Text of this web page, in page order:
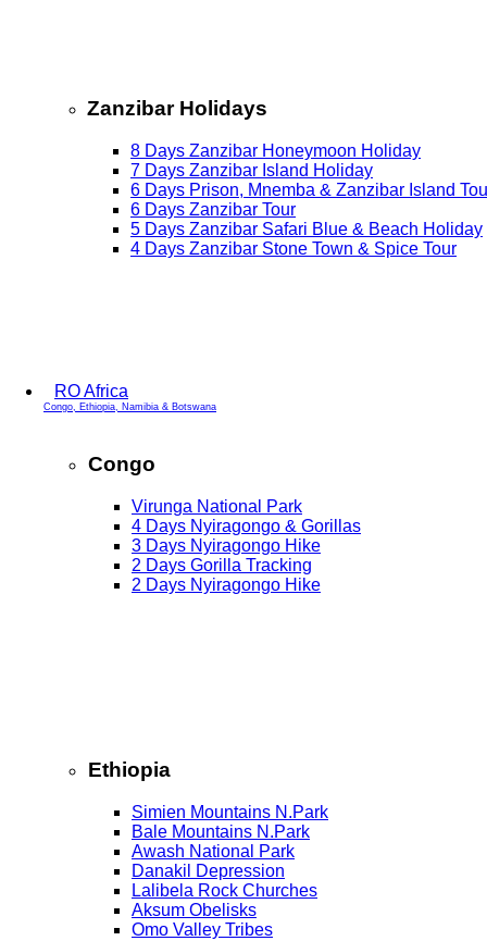
Zanzibar Holidays
8 Days Zanzibar Honeymoon Holiday
7 Days Zanzibar Island Holiday
6 Days Prison, Mnemba & Zanzibar Island
6 Days Zanzibar Tour
5 Days Zanzibar Safari Blue & Beach Holiday
4 Days Zanzibar Stone Town & Spice Tour
RO Africa
Congo, Ethiopia, Namibia & Botswana
Congo
Virunga National Park
4 Days Nyiragongo & Gorillas
3 Days Nyiragongo Hike
2 Days Gorilla Tracking
2 Days Nyiragongo Hike
Ethiopia
Simien Mountains N.Park
Bale Mountains N.Park
Awash National Park
Danakil Depression
Lalibela Rock Churches
Aksum Obelisks
Omo Valley Tribes